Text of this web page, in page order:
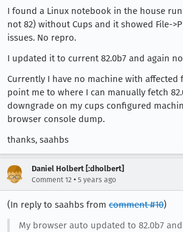
I found a Linux notebook in the house
not 82) without Cups and it showed File-
issues. No repro.
I updated it to current 82.0b7 and again
Currently I have no machine with affected
point me to where I can manually fetch
downgrade on my cups configured
browser console dump.
thanks, saahbs
Daniel Holbert [:dholbert]
Comment 12 • 5 years ago
(In reply to saahbs from comment #10)
My browser auto updated to 82.0b7